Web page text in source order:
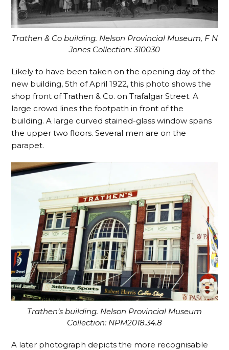
Trathen & Co building. Nelson Provincial Museum, F N
Jones Collection: 310030
Likely to have been taken on the opening day of the
new building, 5th of April 1922, this photo shows the
shop front of Trathen & Co. on Trafalgar Street. A
large crowd lines the footpath in front of the
building. A large curved stained-glass window spans
the upper two floors. Several men are on the
parapet.
Trathen’s building. Nelson Provincial Museum
Collection: NPM2018.34.8
A later photograph depicts the more recognisable